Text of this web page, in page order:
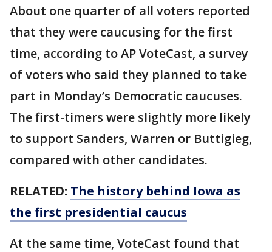
About one quarter of all voters reported
that they were caucusing for the first
time, according to AP VoteCast, a survey
of voters who said they planned to take
part in Monday’s Democratic caucuses.
The first-timers were slightly more likely
to support Sanders, Warren or Buttigieg,
compared with other candidates.
RELATED: The history behind Iowa as
the first presidential caucus
At the same time, VoteCast found that